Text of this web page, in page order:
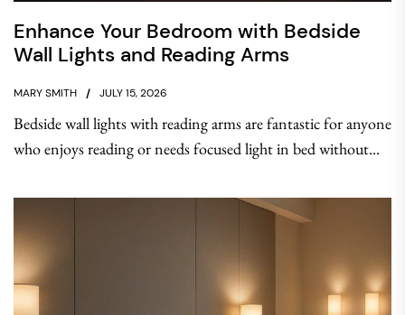
Enhance Your Bedroom with Bedside
Wall Lights and Reading Arms
MARY SMITH JULY 15, 2026
Bedside wall lights with reading arms are fantastic for anyone
who enjoys reading or needs focused light in bed without...